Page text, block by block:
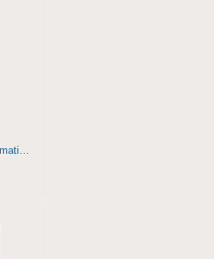
The History of the Reformation in Scotland